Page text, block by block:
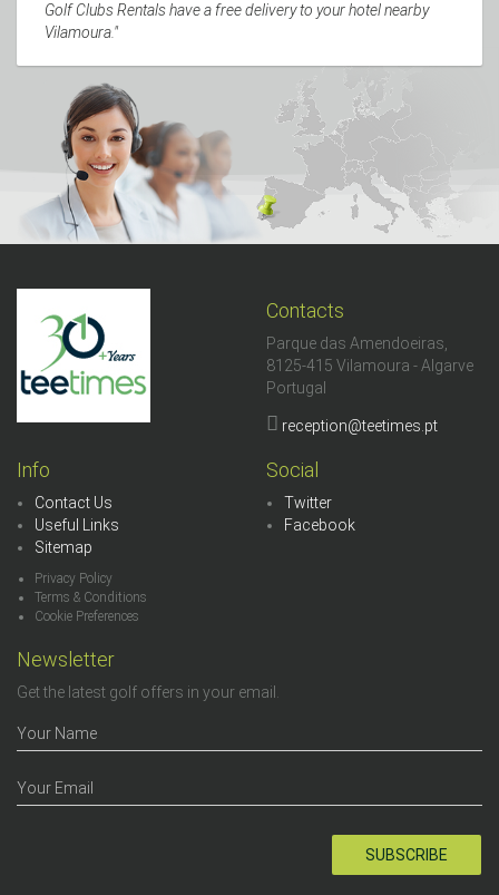
Golf Clubs Rentals have a free delivery to your hotel nearby
Vilamoura."
Contacts
Parque das Amendoeiras,
8125-415 Vilamoura - Algarve
Portugal
reception@teetimes.pt
Info
Contact Us
Useful Links
Sitemap
Privacy Policy
Terms & Conditions
Cookie Preferences
Social
Twitter
Facebook
Newsletter
Get the latest golf offers in your email.
SUBSCRIBE